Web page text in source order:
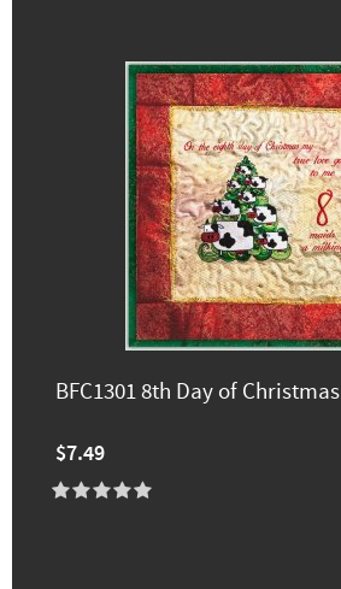
BFC1301 8th Day of Christmas
$7.49